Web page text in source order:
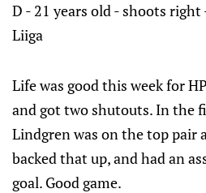
D - 21 years old - shoots
Liiga
Life was good this week for
and got two shutouts. In the
Lindgren was on the top pair
backed that up, and had an
goal. Good game.